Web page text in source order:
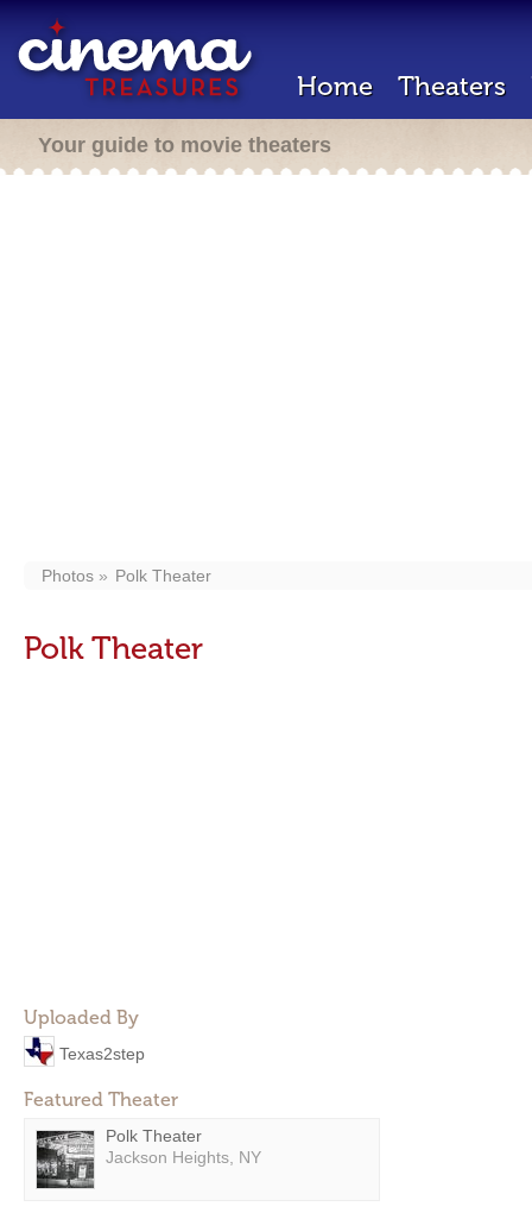
Home Theaters
Your guide to movie theaters
Photos Polk Theater
Polk Theater
Uploaded By
Texas2step
Featured Theater
Polk Theater
Jackson Heights, NY